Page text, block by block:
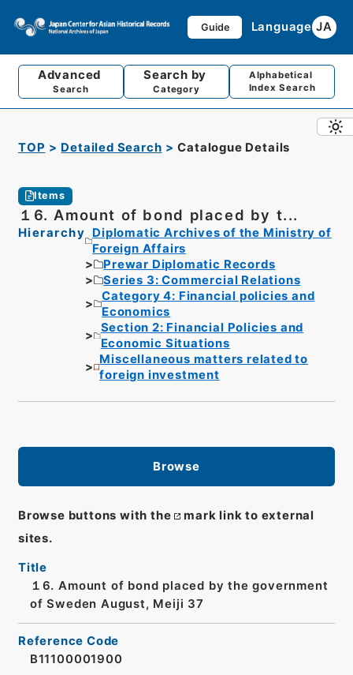
Guide Language JA
Advanced
Search
Search by
Category
Alphabetical
Index Search
TOP Detailed Search Catalogue Details
Items
１6. Amount of bond placed by t...
Hierarchy
Diplomatic Archives of the Ministry of
Foreign Affairs
Prewar Diplomatic Records
Series 3: Commercial Relations
Category 4: Financial policies and
Economics
Section 2: Financial Policies and
Economic Situations
Miscellaneous matters related to
foreign investment
Browse
Browse buttons with the
mark link to external
sites.
Title
１6. Amount of bond placed by the government
of Sweden August, Meiji 37
Reference Code
B11100001900